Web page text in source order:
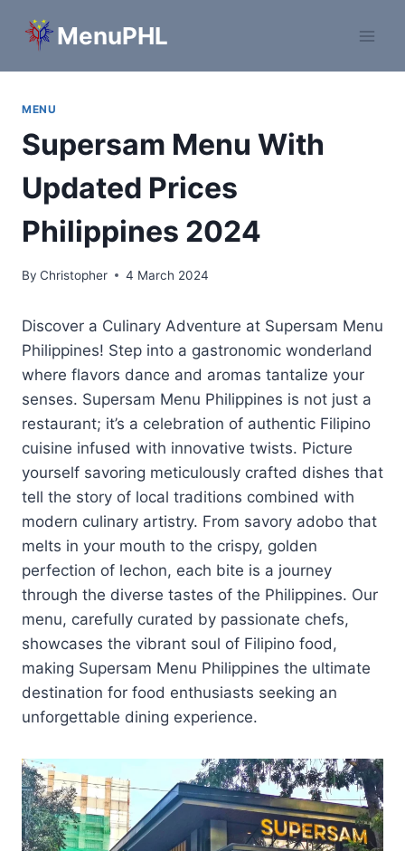
MenuPHL
MENU
Supersam Menu With
Updated Prices
Philippines 2024
By Christopher 4 March 2024
Discover a Culinary Adventure at Supersam Menu
Philippines! Step into a gastronomic wonderland
where flavors dance and aromas tantalize your
senses. Supersam Menu Philippines is not just a
restaurant; it’s a celebration of authentic Filipino
cuisine infused with innovative twists. Picture
yourself savoring meticulously crafted dishes that
tell the story of local traditions combined with
modern culinary artistry. From savory adobo that
melts in your mouth to the crispy, golden
perfection of lechon, each bite is a journey
through the diverse tastes of the Philippines. Our
menu, carefully curated by passionate chefs,
showcases the vibrant soul of Filipino food,
making Supersam Menu Philippines the ultimate
destination for food enthusiasts seeking an
unforgettable dining experience.